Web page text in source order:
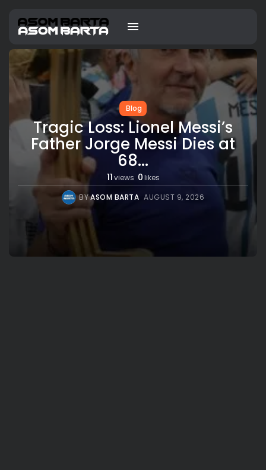
Blog
Tragic Loss: Lionel Messi’s
Father Jorge Messi Dies at
68...
11views 0likes
BYASOM BARTA AUGUST 9, 2026